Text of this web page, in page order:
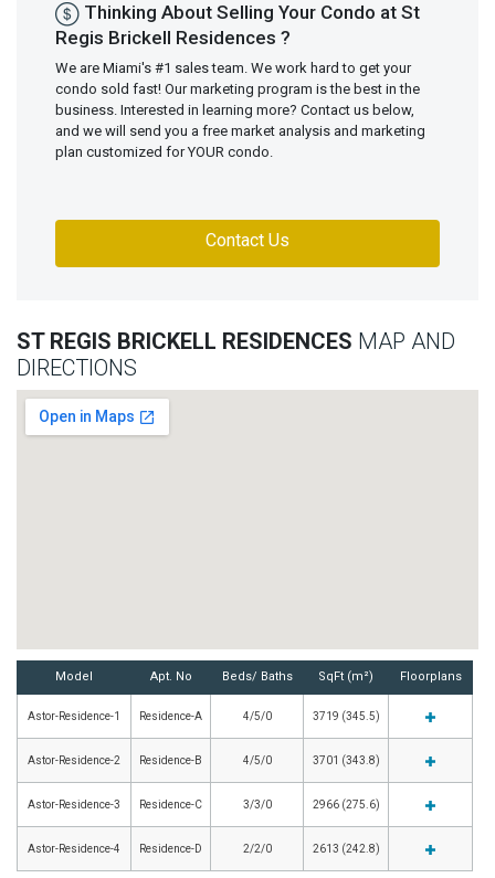
Thinking About Selling Your Condo at St
Regis Brickell Residences ?
We are Miami's #1 sales team. We work hard to get your
condo sold fast! Our marketing program is the best in the
business. Interested in learning more? Contact us below,
and we will send you a free market analysis and marketing
plan customized for YOUR condo.
Contact Us
ST REGIS BRICKELL RESIDENCES MAP AND
DIRECTIONS
Model Apt. No Beds/ Baths SqFt (m²) Floorplans
Astor-Residence-1 Residence-A 4/5/0 3719 (345.5)
Astor-Residence-2 Residence-B 4/5/0 3701 (343.8)
Astor-Residence-3 Residence-C 3/3/0 2966 (275.6)
Astor-Residence-4 Residence-D 2/2/0 2613 (242.8)